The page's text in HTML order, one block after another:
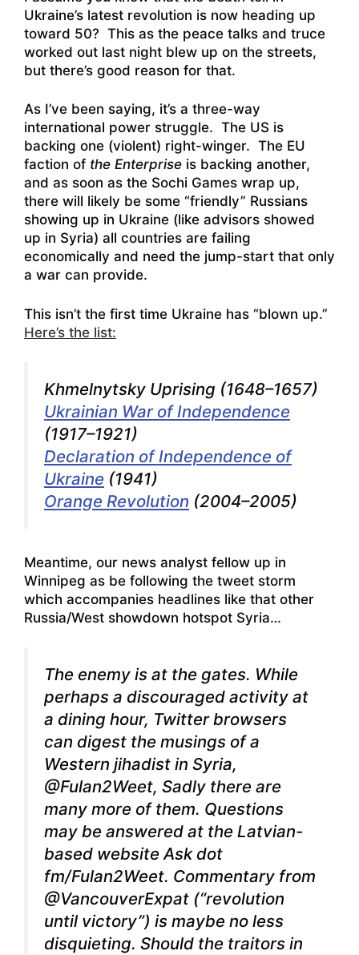
Ukraine’s latest revolution is now heading up
toward 50? This as the peace talks and truce
worked out last night blew up on the streets,
but there’s good reason for that.
As I’ve been saying, it’s a three-way
international power struggle. The US is
backing one (violent) right-winger. The EU
faction of the Enterprise is backing another,
and as soon as the Sochi Games wrap up,
there will likely be some “friendly” Russians
showing up in Ukraine (like advisors showed
up in Syria) all countries are failing
economically and need the jump-start that only
a war can provide.
This isn’t the first time Ukraine has “blown up.”
Here’s the list:
Khmelnytsky Uprising (1648–1657)
Ukrainian War of Independence
(1917–1921)
Declaration of Independence of
Ukraine (1941)
Orange Revolution (2004–2005)
Meantime, our news analyst fellow up in
Winnipeg as be following the tweet storm
which accompanies headlines like that other
Russia/West showdown hotspot Syria…
The enemy is at the gates. While
perhaps a discouraged activity at
a dining hour, Twitter browsers
can digest the musings of a
Western jihadist in Syria,
@Fulan2Weet, Sadly there are
many more of them. Questions
may be answered at the Latvian-
based website Ask dot
fm/Fulan2Weet. Commentary from
@VancouverExpat (“revolution
until victory”) is maybe no less
disquieting. Should the traitors in